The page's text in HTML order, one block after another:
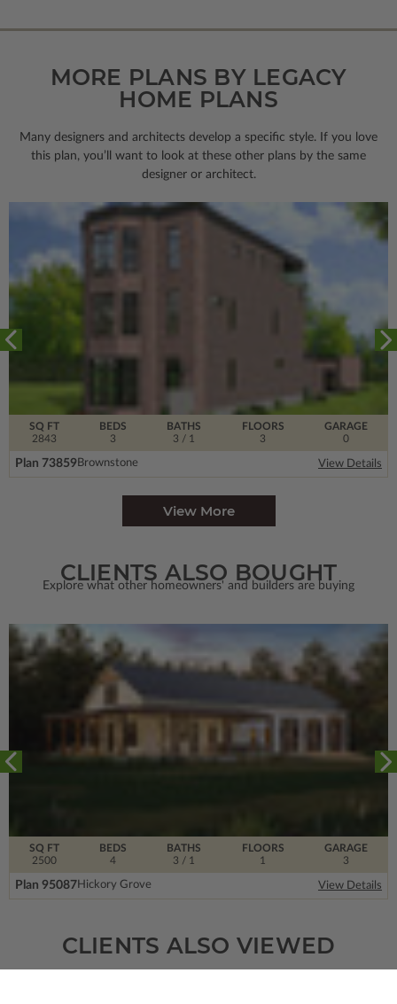
MORE PLANS BY LEGACY
HOME PLANS
Many designers and architects develop a specific style. If you love
this plan, you’ll want to look at these other plans by the same
designer or architect.
SQ FT
2843
FLOORS
3
BEDS
3
BATHS
3 / 1
GARAGE
0
Plan 73859Brownstone View Details
View More
CLIENTS ALSO BOUGHT
Explore what other homeowners' and builders are buying
SQ FT
2500
FLOORS
1
BEDS
4
BATHS
3 / 1
GARAGE
3
Plan 95087Hickory Grove View Details
CLIENTS ALSO VIEWED